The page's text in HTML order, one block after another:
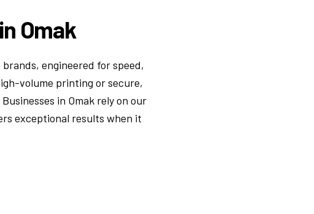
Omak
engineered for speed,
volume printing or secure,
in Omak rely on our
exceptional results when it